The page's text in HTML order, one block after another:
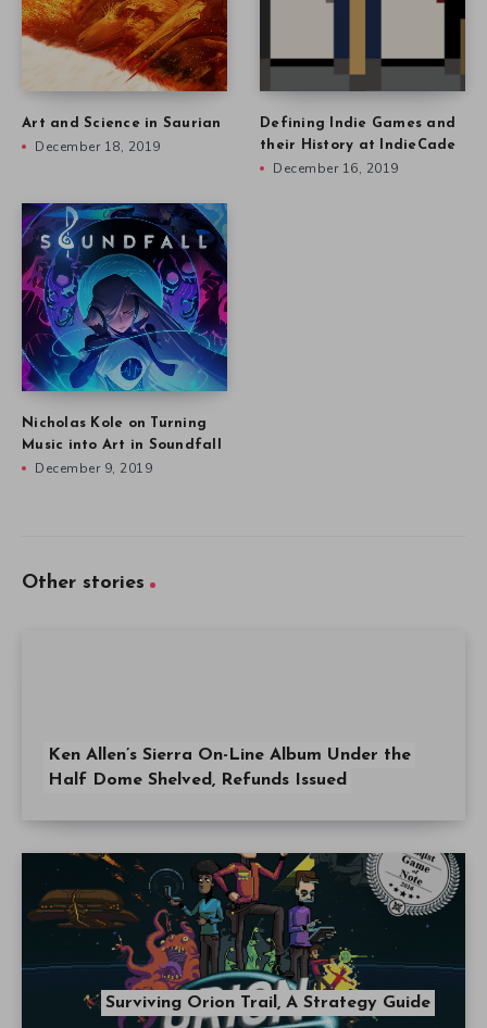
Art and Science in Saurian
December 18, 2019
Defining Indie Games and
their History at IndieCade
December 16, 2019
Nicholas Kole on Turning
Music into Art in Soundfall
December 9, 2019
Other stories
Ken Allen’s Sierra On-Line Album Under the
Half Dome Shelved, Refunds Issued
Surviving Orion Trail, A Strategy Guide